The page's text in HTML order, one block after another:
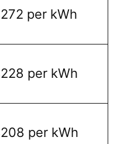
per kWh
per kWh
per kWh